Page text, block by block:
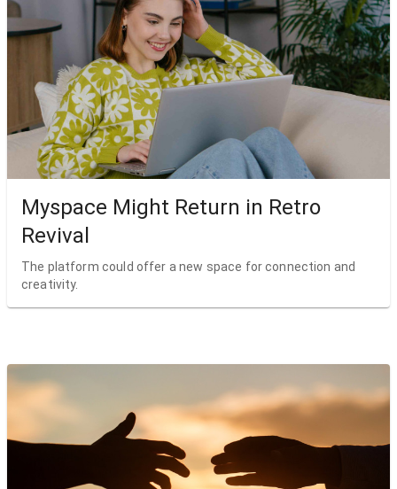
Myspace Might Return in Retro
Revival
The platform could offer a new space for connection and
creativity.